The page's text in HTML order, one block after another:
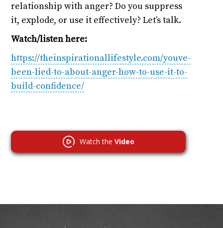
relationship with anger? Do you suppress
it, explode, or use it effectively? Let’s talk.
Watch/listen here:
https://theinspirationallifestyle.com/youve-
been-lied-to-about-anger-how-to-use-it-to-
build-confidence/
Watch the Video